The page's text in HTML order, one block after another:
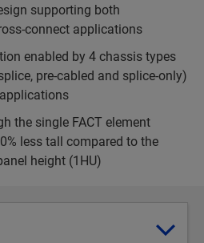
supporting both
connect applications
enabled by 4 chassis types
pre-cabled and splice-only)
the single FACT element
less tall compared to the
height (1HU)